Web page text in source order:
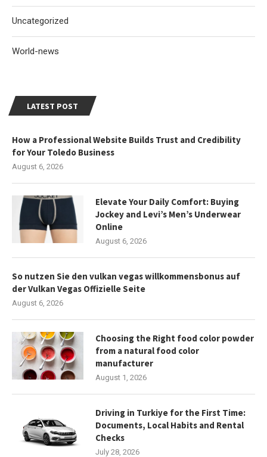
LATEST POST
How a Professional Website Builds Trust and Credibility
for Your Toledo Business
August 6, 2026
Elevate Your Daily Comfort: Buying
Jockey and Levi’s Men’s Underwear
Online
August 6, 2026
So nutzen Sie den vulkan vegas willkommensbonus auf
der Vulkan Vegas Offizielle Seite
August 6, 2026
Choosing the Right food color powder
from a natural food color
manufacturer
August 1, 2026
Driving in Turkiye for the First Time:
Documents, Local Habits and Rental
Checks
July 28, 2026
Uncategorized
World-news